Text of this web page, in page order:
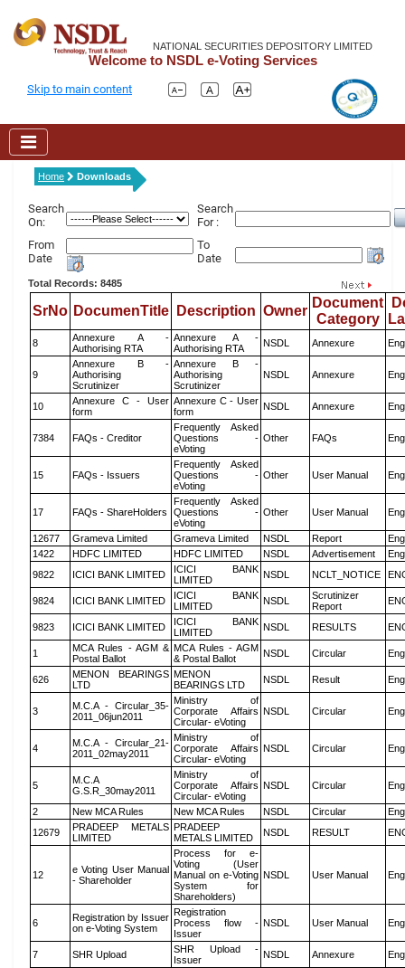
NATIONAL SECURITIES DEPOSITORY LIMITED
Welcome to NSDL e-Voting Services
Skip to main content
Home Downloads
Search
On:
Search
For :
From
Date
To
Date
Total Records: 8485
SrNo DocumenTitle Description Owner
Document
Category
8
Annexure A -
Authorising RTA
Annexure A -
Authorising RTA
NSDL Annexure
9
Annexure B -
Authorising
Scrutinizer
Annexure B -
Authorising
Scrutinizer
NSDL Annexure
10
Annexure C - User
form
Annexure C - User
form
NSDL Annexure
7384 FAQs - Creditor
Frequently Asked
Questions -
eVoting
Other FAQs
15 FAQs - Issuers
Frequently Asked
Questions -
eVoting
Other User Manual
17 FAQs - ShareHolders
Frequently Asked
Questions -
eVoting
Other User Manual
12677 Grameva Limited Grameva Limited NSDL Report
1422
HDFC LIMITED HDFC LIMITED NSDL Advertisement
9822
ICICI BANK LIMITED
ICICI BANK
LIMITED
NSDL NCLT_NOTICE
9824 ICICI BANK LIMITED
ICICI BANK
LIMITED
NSDL
Scrutinizer
Report
9823 ICICI BANK LIMITED
ICICI BANK
LIMITED
NSDL RESULTS
1
MCA Rules - AGM &
Postal Ballot
MCA Rules - AGM
& Postal Ballot
NSDL Circular
626
MENON BEARINGS
LTD
MENON
BEARINGS LTD
NSDL Result
3
M.C.A - Circular_35-
2011_06jun2011
Ministry of
Corporate Affairs
Circular- eVoting
NSDL Circular
4
M.C.A - Circular_21-
2011_02may2011
Ministry of
Corporate Affairs
Circular- eVoting
NSDL Circular
5
M.C.A
G.S.R_30may2011
Ministry of
Corporate Affairs
Circular- eVoting
NSDL Circular
2 New MCA Rules New MCA Rules NSDL Circular
12679
PRADEEP METALS
LIMITED
PRADEEP
METALS LIMITED
NSDL RESULT
12
e Voting User Manual
- Shareholder
Process for e-
Voting (User
Manual on e-Voting
System for
Shareholders)
NSDL User Manual
6
Registration by Issuer
on e-Voting System
Registration
Process flow -
Issuer
NSDL User Manual
7 SHR Upload
SHR Upload -
Issuer
NSDL Annexure